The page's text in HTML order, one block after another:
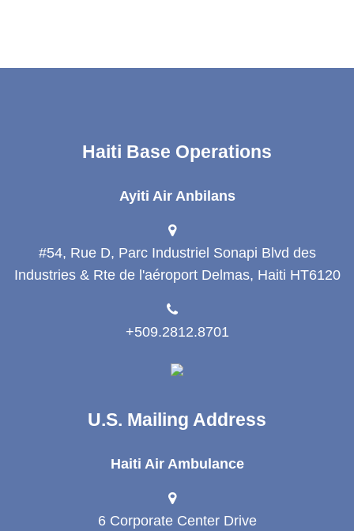
Haiti Base Operations
Ayiti Air Anbilans
#54, Rue D, Parc Industriel Sonapi Blvd des
Industries & Rte de l'aéroport Delmas, Haiti HT6120
+509.2812.8701
U.S. Mailing Address
Haiti Air Ambulance
6 Corporate Center Drive